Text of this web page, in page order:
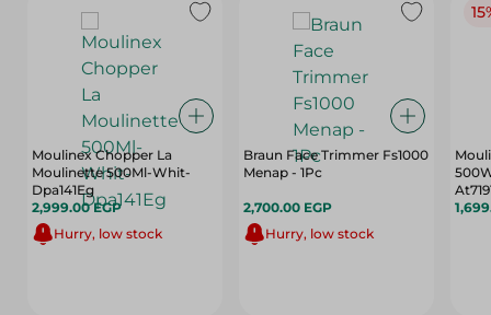
Moulinex Chopper La
Moulinette 500Ml-Whit-
Dpa141Eg
2,999.00 EGP
Hurry, low stock
Braun Face Trimmer Fs1000
Menap - 1Pc
2,700.00 EGP
Hurry, low stock